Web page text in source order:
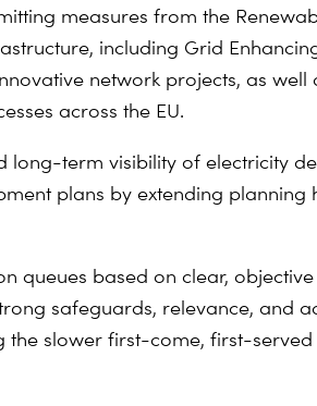
measures from the
including Grid
network projects, as well
across the EU.
long-term visibility of electricity
plans by extending planning
queues based on clear,
safeguards, relevance, and
the slower first-come, first-